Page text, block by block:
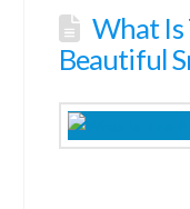
What Is
Beautiful